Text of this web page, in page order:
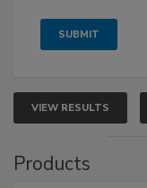
VIEW RESULTS
Products